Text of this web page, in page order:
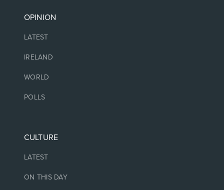
OPINION
LATEST
IRELAND
WORLD
POLLS
CULTURE
LATEST
ON THIS DAY